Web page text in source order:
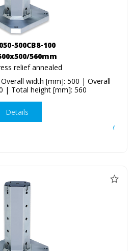
500CB8-100
560mm
relief annealed
width [mm]: 500 | Overall
| Total height [mm]: 560
Details